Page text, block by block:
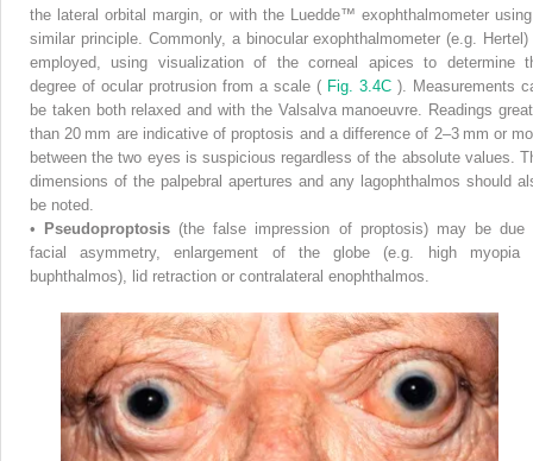
the lateral orbital margin, or with the Luedde™ exophthalmometer
similar principle. Commonly, a binocular exophthalmometer (e.g.
employed, using visualization of the corneal apices to determine
degree of ocular protrusion from a scale ( Fig. 3.4C ). Measurements
be taken both relaxed and with the Valsalva manoeuvre. Readings
than 20 mm are indicative of proptosis and a difference of 2–3 mm or
between the two eyes is suspicious regardless of the absolute values.
dimensions of the palpebral apertures and any lagophthalmos should
be noted.
•
Pseudoproptosis (the false impression of proptosis) may be due
facial asymmetry, enlargement of the globe (e.g. high myopia
buphthalmos), lid retraction or contralateral enophthalmos.